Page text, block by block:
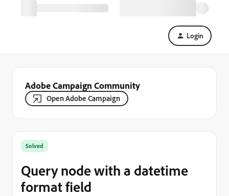
Login
Adobe Campaign Community
Open Adobe Campaign
Solved
Query node with a datetime
format field